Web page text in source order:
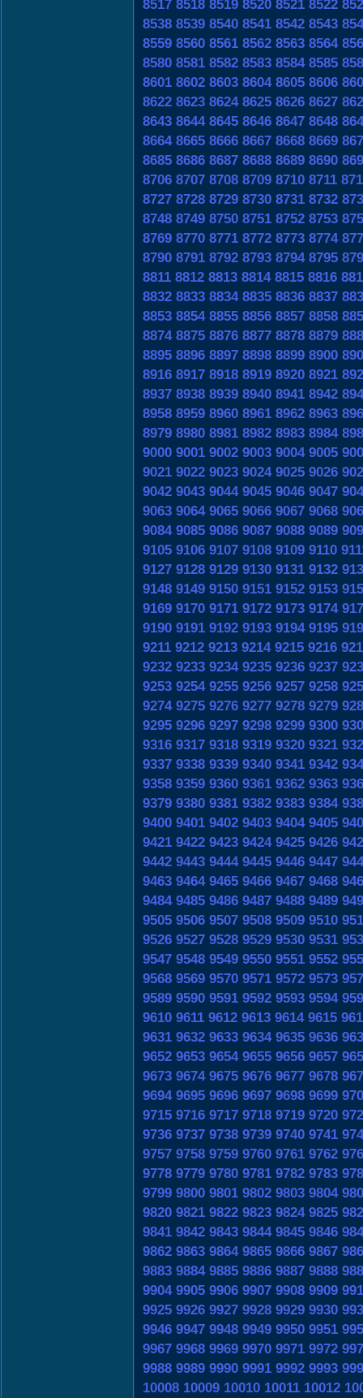
8517 8518 8519 8520 8521 8522
8538 8539 8540 8541 8542 8543
8559 8560 8561 8562 8563 8564
8580 8581 8582 8583 8584 8585
8601 8602 8603 8604 8605 8606
8622 8623 8624 8625 8626 8627
8643 8644 8645 8646 8647 8648
8664 8665 8666 8667 8668 8669
8685 8686 8687 8688 8689 8690
8706 8707 8708 8709 8710 8711
8727 8728 8729 8730 8731 8732
8748 8749 8750 8751 8752 8753
8769 8770 8771 8772 8773 8774
8790 8791 8792 8793 8794 8795
8811 8812 8813 8814 8815 8816
8832 8833 8834 8835 8836 8837
8853 8854 8855 8856 8857 8858
8874 8875 8876 8877 8878 8879
8895 8896 8897 8898 8899 8900
8916 8917 8918 8919 8920 8921
8937 8938 8939 8940 8941 8942
8958 8959 8960 8961 8962 8963
8979 8980 8981 8982 8983 8984
9000 9001 9002 9003 9004 9005
9021 9022 9023 9024 9025 9026
9042 9043 9044 9045 9046 9047
9063 9064 9065 9066 9067 9068
9084 9085 9086 9087 9088 9089
9105 9106 9107 9108 9109 9110
9127 9128 9129 9130 9131 9132
9148 9149 9150 9151 9152 9153
9169 9170 9171 9172 9173 9174
9190 9191 9192 9193 9194 9195
9211 9212 9213 9214 9215 9216
9232 9233 9234 9235 9236 9237
9253 9254 9255 9256 9257 9258
9274 9275 9276 9277 9278 9279
9295 9296 9297 9298 9299 9300
9316 9317 9318 9319 9320 9321
9337 9338 9339 9340 9341 9342
9358 9359 9360 9361 9362 9363
9379 9380 9381 9382 9383 9384
9400 9401 9402 9403 9404 9405
9421 9422 9423 9424 9425 9426
9442 9443 9444 9445 9446 9447
9463 9464 9465 9466 9467 9468
9484 9485 9486 9487 9488 9489
9505 9506 9507 9508 9509 9510
9526 9527 9528 9529 9530 9531
9547 9548 9549 9550 9551 9552
9568 9569 9570 9571 9572 9573
9589 9590 9591 9592 9593 9594
9610 9611 9612 9613 9614 9615
9631 9632 9633 9634 9635 9636
9652 9653 9654 9655 9656 9657
9673 9674 9675 9676 9677 9678
9694 9695 9696 9697 9698 9699
9715 9716 9717 9718 9719 9720
9736 9737 9738 9739 9740 9741
9757 9758 9759 9760 9761 9762
9778 9779 9780 9781 9782 9783
9799 9800 9801 9802 9803 9804
9820 9821 9822 9823 9824 9825
9841 9842 9843 9844 9845 9846
9862 9863 9864 9865 9866 9867
9883 9884 9885 9886 9887 9888
9904 9905 9906 9907 9908 9909
9925 9926 9927 9928 9929 9930
9946 9947 9948 9949 9950 9951
9967 9968 9969 9970 9971 9972
9988 9989 9990 9991 9992 9993
10008 10009 10010 10011 10012